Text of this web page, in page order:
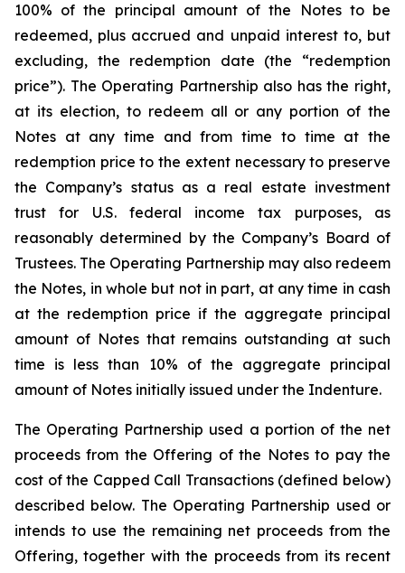
100% of the principal amount of the Notes to be
redeemed, plus accrued and unpaid interest to, but
excluding, the redemption date (the “redemption
price”). The Operating Partnership also has the right,
at its election, to redeem all or any portion of the
Notes at any time and from time to time at the
redemption price to the extent necessary to preserve
the Company’s status as a real estate investment
trust for U.S. federal income tax purposes, as
reasonably determined by the Company’s Board of
Trustees. The Operating Partnership may also redeem
the Notes, in whole but not in part, at any time in cash
at the redemption price if the aggregate principal
amount of Notes that remains outstanding at such
time is less than 10% of the aggregate principal
amount of Notes initially issued under the Indenture.
The Operating Partnership used a portion of the net
proceeds from the Offering of the Notes to pay the
cost of the Capped Call Transactions (defined below)
described below. The Operating Partnership used or
intends to use the remaining net proceeds from the
Offering, together with the proceeds from its recent